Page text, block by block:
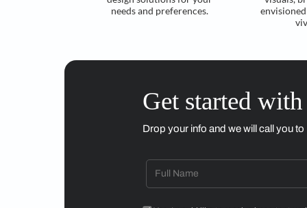
Understand your
requirements